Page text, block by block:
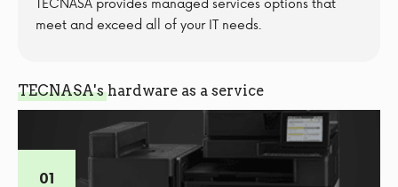
meet and exceed all of your IT needs.
TECNASA's hardware as a service